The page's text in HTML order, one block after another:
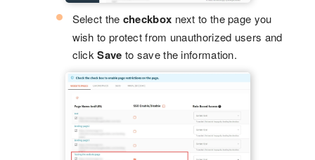
Select the checkbox next to the page you
wish to protect from unauthorized users and
clickSave to save the information.